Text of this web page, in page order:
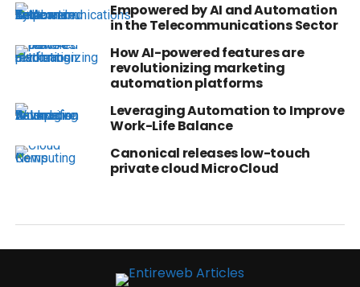
Empowered by AI and Automation
in the Telecommunications Sector
How AI-powered features are
revolutionizing marketing
automation platforms
Leveraging Automation to Improve
Work-Life Balance
Canonical releases low-touch
private cloud MicroCloud